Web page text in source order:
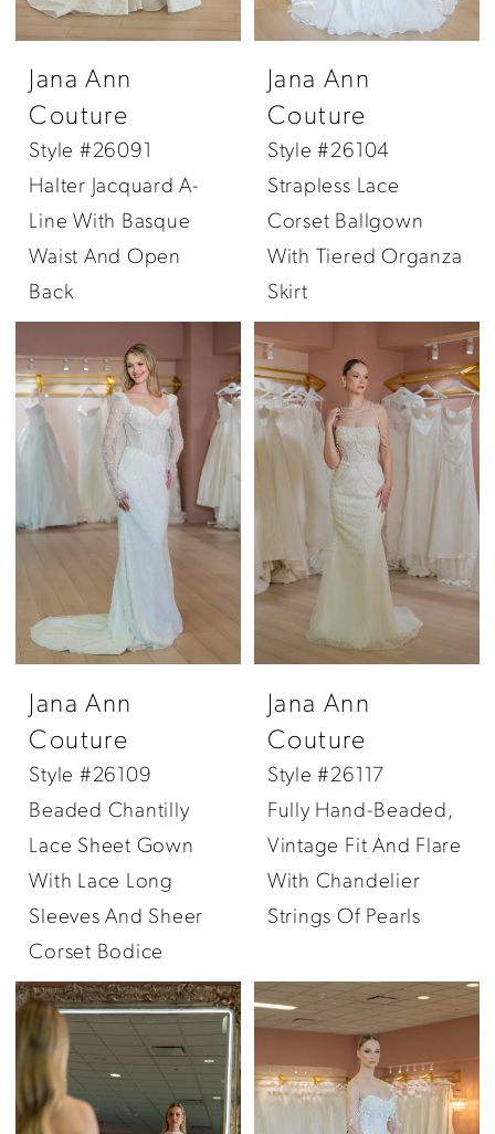
Jana Ann
Couture
Style #26091
Halter Jacquard A-
Line With Basque
Waist And Open
Back
Jana Ann
Couture
Style #26104
Strapless Lace
Corset Ballgown
With Tiered Organza
Skirt
Jana Ann
Couture
Style #26109
Beaded Chantilly
Lace Sheet Gown
With Lace Long
Sleeves And Sheer
Corset Bodice
Jana Ann
Couture
Style #26117
Fully Hand-Beaded,
Vintage Fit And Flare
With Chandelier
Strings Of Pearls